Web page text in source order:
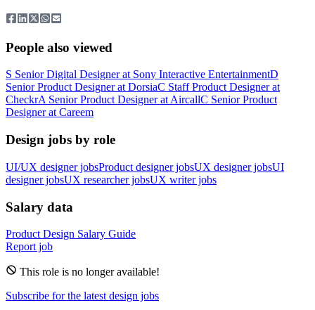
People also viewed
S Senior Digital Designerat Sony Interactive EntertainmentD
Senior Product Designerat DorsiaC Staff Product Designerat
CheckrA Senior Product Designerat AircallC Senior Product
Designerat Careem
Design jobs by role
UI/UX designer jobsProduct designer jobsUX designer jobsUI
designer jobsUX researcher jobsUX writer jobs
Salary data
Product Design Salary Guide
Report job
This role is no longer available!
Subscribe for the latest design jobs